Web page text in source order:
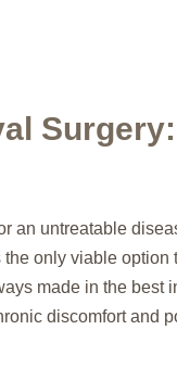
an untreatable
the only viable
made in the best
discomfort and